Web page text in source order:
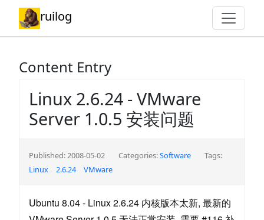
ruilog
Content Entry
Linux 2.6.24 - VMware
Server 1.0.5 安装问题
Published: 2008-05-02 Categories:Software
Tags:
Linux
2.6.24 VMware
Ubuntu 8.04 - Linux 2.6.24 内核版本太新, 最新的